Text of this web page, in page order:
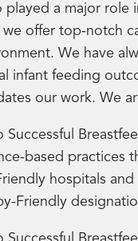
played a major role
we offer top-notch
We have
infant feeding
our work. We
Successful
based practices
hospitals
Friendly